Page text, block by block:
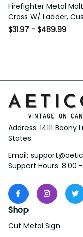
Firefighter Metal
Cross W/ Ladder,
Metal Fire Department
$31.97 - $489.99
Address: 14111
States
Email:
Support Hours: 8:00 -
Shop
Cut Metal Sign